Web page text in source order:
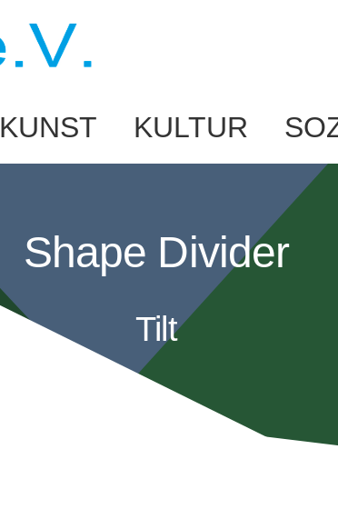
KUNST KULTUR
Shape Divider
Tilt